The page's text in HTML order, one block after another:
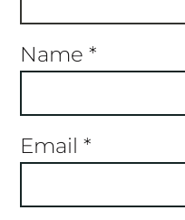
Name *
Email *